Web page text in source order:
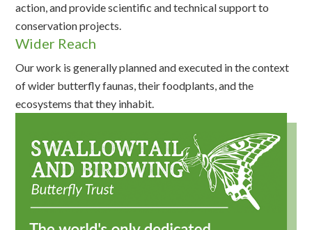
action, and provide scientific and technical support to
conservation projects.
Wider Reach
Our work is generally planned and executed in the context
of wider butterfly faunas, their foodplants, and the
ecosystems that they inhabit.